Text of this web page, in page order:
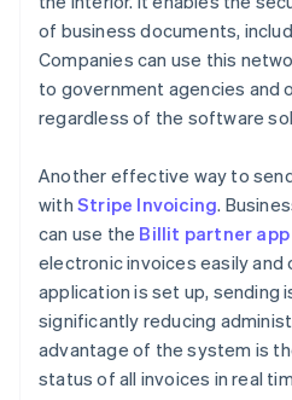
of business documents,
Companies can use this
to government agencies and
regardless of the software
Another effective way to
with Stripe Invoicing.
can use the Billit partner app
electronic invoices easily and
application is set up, sending
significantly reducing
advantage of the system is
status of all invoices in real